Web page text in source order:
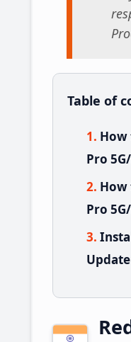
Table of
How
Pro
How
Pro